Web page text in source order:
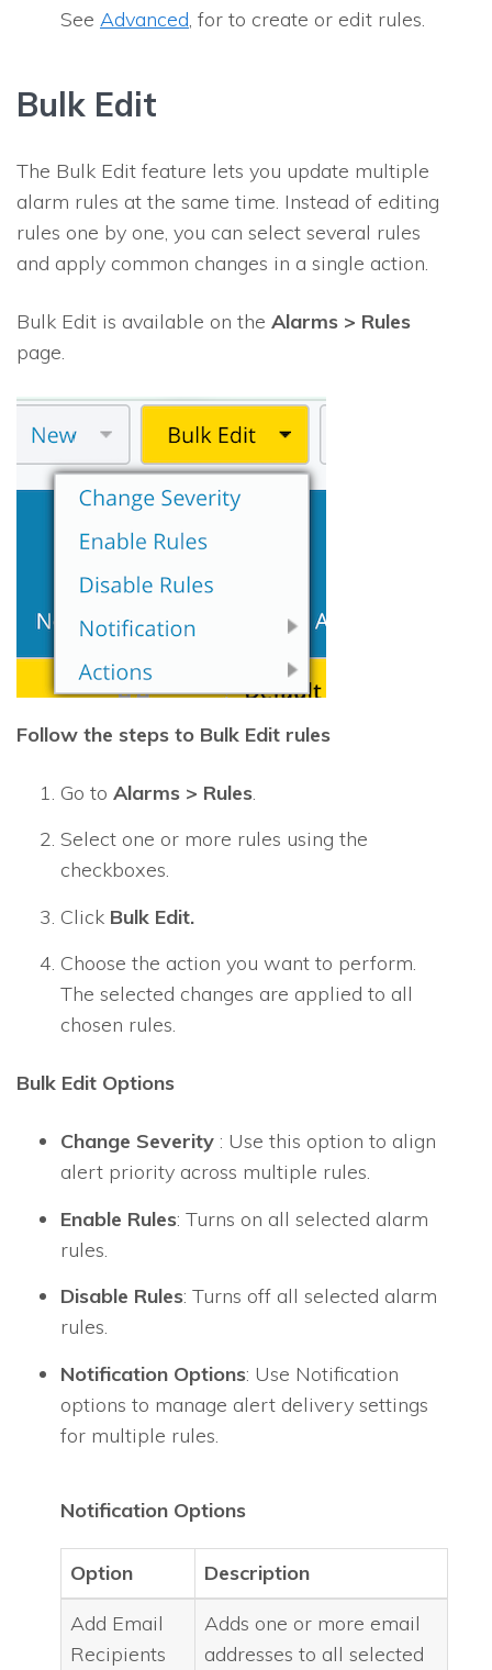
See Advanced, for to create or edit rules.
Bulk Edit
The Bulk Edit feature lets you update multiple
alarm rules at the same time. Instead of editing
rules one by one, you can select several rules
and apply common changes in a single action.
Bulk Edit is available on the Alarms > Rules
page.
Follow the steps to Bulk Edit rules
Go to Alarms > Rules.
Select one or more rules using the
checkboxes.
Click Bulk Edit.
Choose the action you want to perform.
The selected changes are applied to all
chosen rules.
Bulk Edit Options
Change Severity : Use this option to align
alert priority across multiple rules.
Enable Rules: Turns on all selected alarm
rules.
Disable Rules: Turns off all selected alarm
rules.
Notification Options: Use Notification
options to manage alert delivery settings
for multiple rules.
Notification Options
Option
Description
Add Email
Recipients
Adds one or more email
addresses to all selected